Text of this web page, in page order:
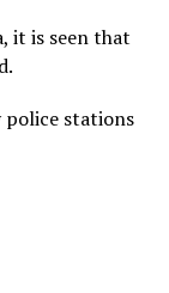
it is seen that
stations